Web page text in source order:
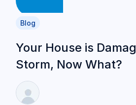
Blog
Your House is
Storm, Now What?